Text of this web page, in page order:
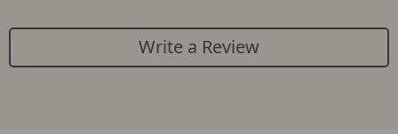
Write a Review